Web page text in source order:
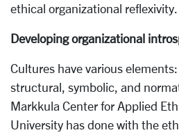
ethical organizational reflexivity.
Developing organizational
Cultures have various
structural, symbolic, and
Markkula Center for Applied
University has done with the